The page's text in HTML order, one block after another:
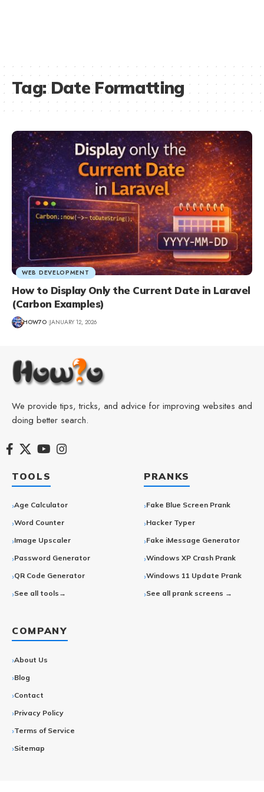
Tag:Date Formatting
WEB DEVELOPMENT
How to Display Only the Current Date in Laravel
(Carbon Examples)
HOW7O JANUARY 12, 2026
We provide tips, tricks, and advice for improving websites and
doing better search.
TOOLS
Age Calculator
Word Counter
Image Upscaler
Password Generator
QR Code Generator
See all tools→
PRANKS
Fake Blue Screen Prank
Hacker Typer
Fake iMessage Generator
Windows XP Crash Prank
Windows 11 Update Prank
See all prank screens →
COMPANY
About Us
Blog
Contact
Privacy Policy
Terms of Service
Sitemap